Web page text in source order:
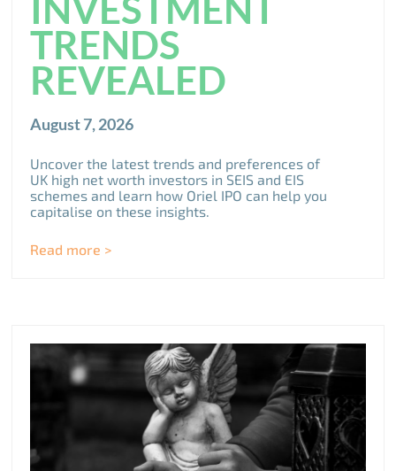
TRENDS
REVEALED
August 7, 2026
Uncover the latest trends and preferences of
UK high net worth investors in SEIS and EIS
schemes and learn how Oriel IPO can help you
capitalise on these insights.
Read more >